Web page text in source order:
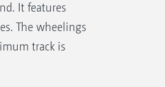
It features
The wheelings
track is